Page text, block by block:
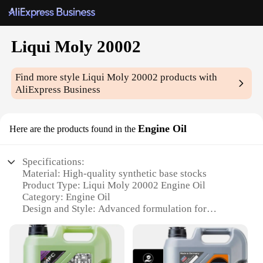
Liqui Moly 20002
Find more styleLiqui Moly 20002 products with
AliExpress Business
Here are the products found in the Engine Oil
Specifications:
Material: High-quality synthetic base stocks
Product Type: Liqui Moly 20002 Engine Oil
Category: Engine Oil
Design and Style: Advanced formulation for
Usage and Purpose: Ideal for various engine types
and driving conditions
Performance and Property: Outstanding viscosity